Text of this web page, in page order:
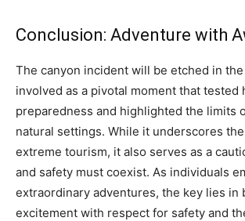
Conclusion: Adventure with
The canyon incident will be etched in
involved as a pivotal moment that tested
preparedness and highlighted the limits
natural settings. While it underscores
extreme tourism, it also serves as a
and safety must coexist. As individuals
extraordinary adventures, the key lies in
excitement with respect for safety and